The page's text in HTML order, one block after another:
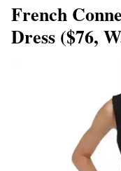
French
Dress ($76,